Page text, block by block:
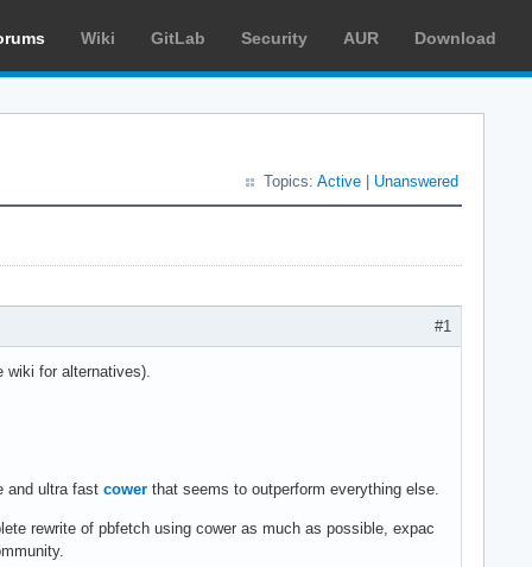
Wiki GitLab Security AUR Download
Topics: Active Unanswered
#1
wiki for alternatives).
and ultra fast cower that seems to outperform everything else.
rewrite of pbfetch using cower as much as possible, expac